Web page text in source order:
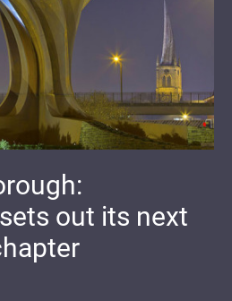
out its next